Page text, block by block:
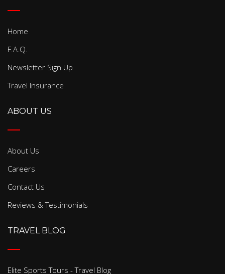
Home
F.A.Q.
Newsletter Sign Up
Travel Insurance
ABOUT US
About Us
Careers
Contact Us
Reviews & Testimonials
TRAVEL BLOG
Elite Sports Tours - Travel Blog